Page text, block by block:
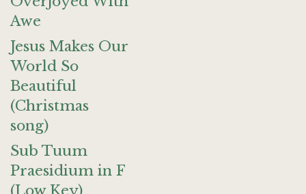
Awe
Jesus Makes Our
World So
Beautiful
(Christmas
song)
Sub Tuum
Praesidium in F